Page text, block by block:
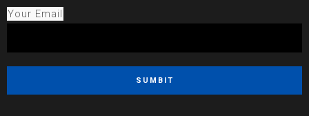
Your Email